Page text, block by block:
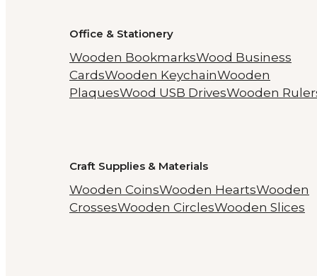
Office & Stationery
Wooden BookmarksWood Business
CardsWooden KeychainWooden
PlaquesWood USB DrivesWooden
Craft Supplies & Materials
Wooden CoinsWooden HeartsWooden
CrossesWooden CirclesWooden Slices